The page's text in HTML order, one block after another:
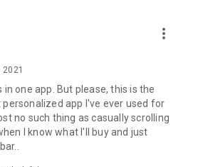
more_vert
in one app. But please, this is the
app I've ever used for
no such thing as casually scrolling
I know what I'll buy and just